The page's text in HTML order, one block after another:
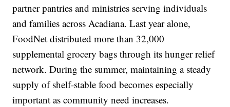
partner pantries and ministries serving individuals
and families across Acadiana. Last year alone,
FoodNet distributed more than 32,000
supplemental grocery bags through its hunger relief
network. During the summer, maintaining a steady
supply of shelf-stable food becomes especially
important as community need increases.